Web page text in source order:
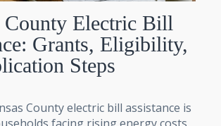
County Electric Bill
Grants, Eligibility,
Steps
County electric bill assistance is